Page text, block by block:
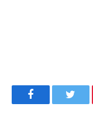
Facebook